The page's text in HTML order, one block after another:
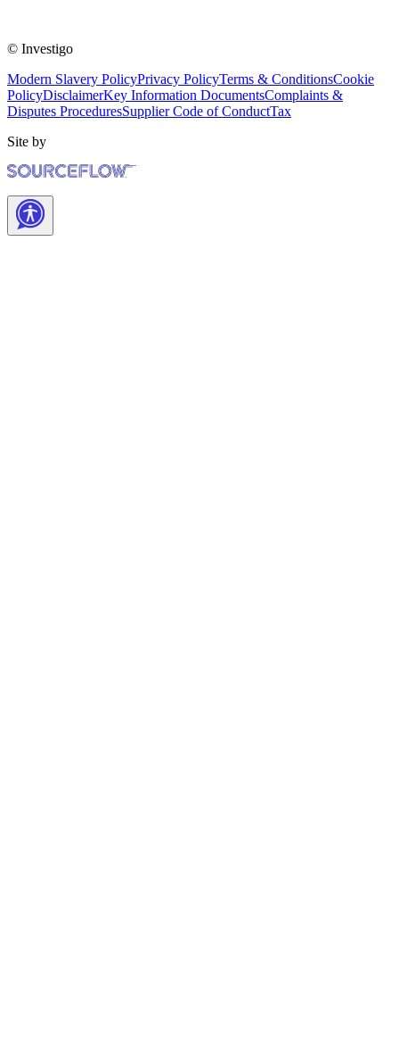
© Investigo
Modern Slavery PolicyPrivacy PolicyTerms & ConditionsCookie
PolicyDisclaimerKey Information DocumentsComplaints &
Disputes ProceduresSupplier Code of ConductTax
Site by